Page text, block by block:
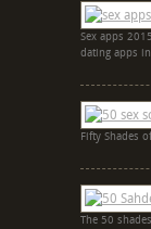
Sex apps
dating apps
Fifty Shades
The 50